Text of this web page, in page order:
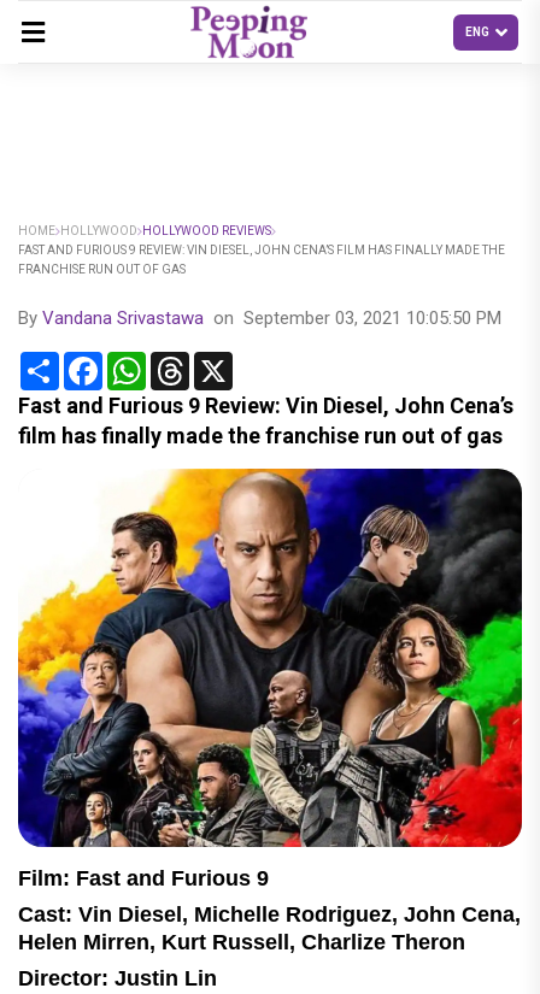
HOME HOLLYWOOD
HOLLYWOOD REVIEWS
FAST AND FURIOUS 9 REVIEW: VIN DIESEL, JOHN CENA’S FILM HAS FINALLY MADE THE
FRANCHISE RUN OUT OF GAS
By Vandana Srivastawa on September 03, 2021 10:05:50 PM
Share FacebookWhatsApp
Threads
Fast and Furious 9 Review: Vin Diesel, John Cena’s
film has finally made the franchise run out of gas
Film: Fast and Furious 9
Cast: Vin Diesel, Michelle Rodriguez, John Cena,
Helen Mirren, Kurt Russell, Charlize Theron
Director: Justin Lin